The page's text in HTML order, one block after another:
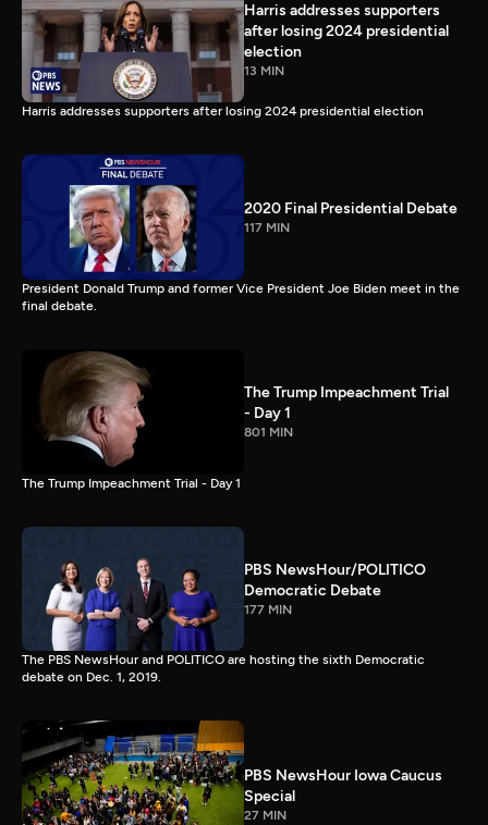
Harris addresses supporters
after losing 2024 presidential
election
13 MIN
Harris addresses supporters after losing 2024 presidential election
2020 Final Presidential Debate
117 MIN
President Donald Trump and former Vice President Joe Biden meet in the
final debate.
The Trump Impeachment Trial
- Day 1
801 MIN
The Trump Impeachment Trial - Day 1
PBS NewsHour/POLITICO
Democratic Debate
177 MIN
The PBS NewsHour and POLITICO are hosting the sixth Democratic
debate on Dec. 1, 2019.
PBS NewsHour Iowa Caucus
Special
27 MIN